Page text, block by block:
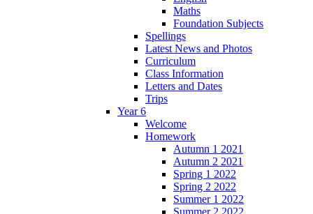
Maths
Foundation Subjects
Spellings
Latest News and Photos
Curriculum
Class Information
Letters and Dates
Trips
Year 6
Welcome
Homework
Autumn 1 2021
Autumn 2 2021
Spring 1 2022
Spring 2 2022
Summer 1 2022
Summer 2 2022